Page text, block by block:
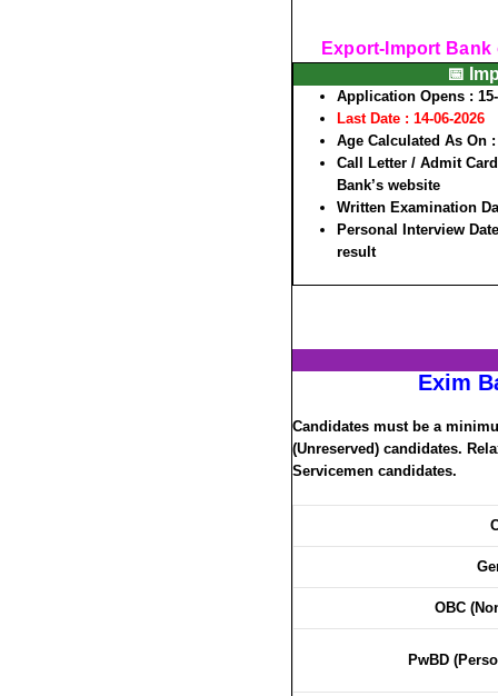
Export-Import Bank
📅
Application Opens : 15-
Last Date : 14-06-2026
Age Calculated As On :
Call Letter / Admit
Bank’s website
Written Examination
Personal Interview
result
Exim
Candidates must be a
(Unreserved) candidates.
Servicemen candidates.
OBC
PwBD